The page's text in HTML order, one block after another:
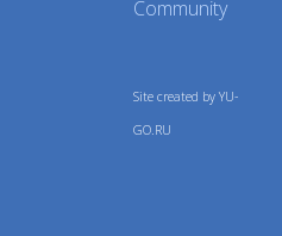
Community
Site created by YU-
GO.RU